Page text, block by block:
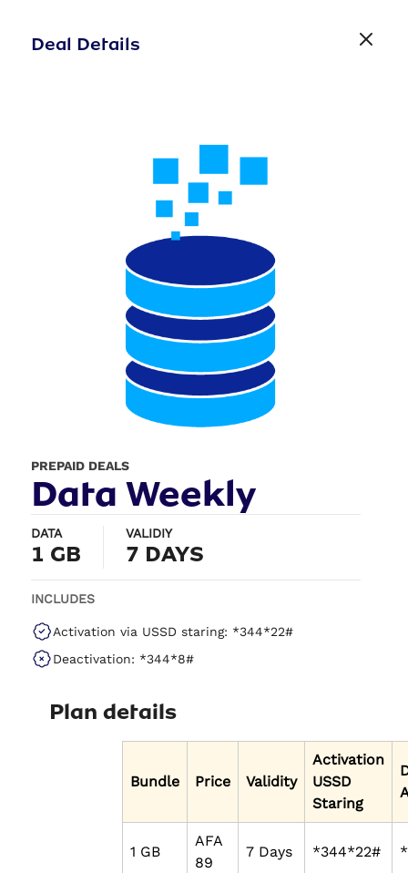
Deal Details
PREPAID DEALS
Data Weekly
DATA
1 GB
VALIDIY
7 DAYS
INCLUDES
Activation via USSD staring: *344*22#
Deactivation: *344*8#
Plan details
Bundle Price Validity
Activation
USSD
Staring
1 GB
AFA
89
7 Days *344*22#